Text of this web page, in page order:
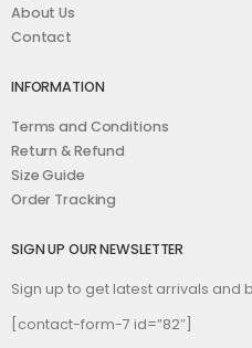
About Us
Contact
INFORMATION
Terms and Conditions
Return & Refund
Size Guide
Order Tracking
SIGN UP OUR NEWSLETTER
Sign up to get latest arrivals and
[contact-form-7 id=”82″]